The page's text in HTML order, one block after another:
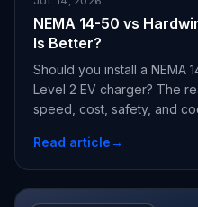
NEMA 14-50 vs
Is Better?
Should you install a NEMA
Level 2 EV charger? The
speed, cost, safety, and
Read article→